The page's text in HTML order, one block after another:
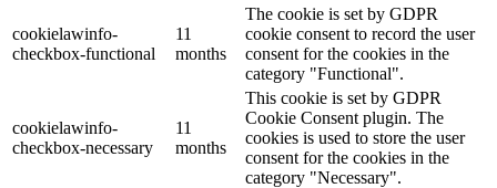
cookielawinfo-
checkbox-functional
11
months
The cookie is set by GDPR
cookie consent to record the user
consent for the cookies in the
category "Functional".
cookielawinfo-
checkbox-necessary
11
months
This cookie is set by GDPR
Cookie Consent plugin. The
cookies is used to store the user
consent for the cookies in the
category "Necessary".